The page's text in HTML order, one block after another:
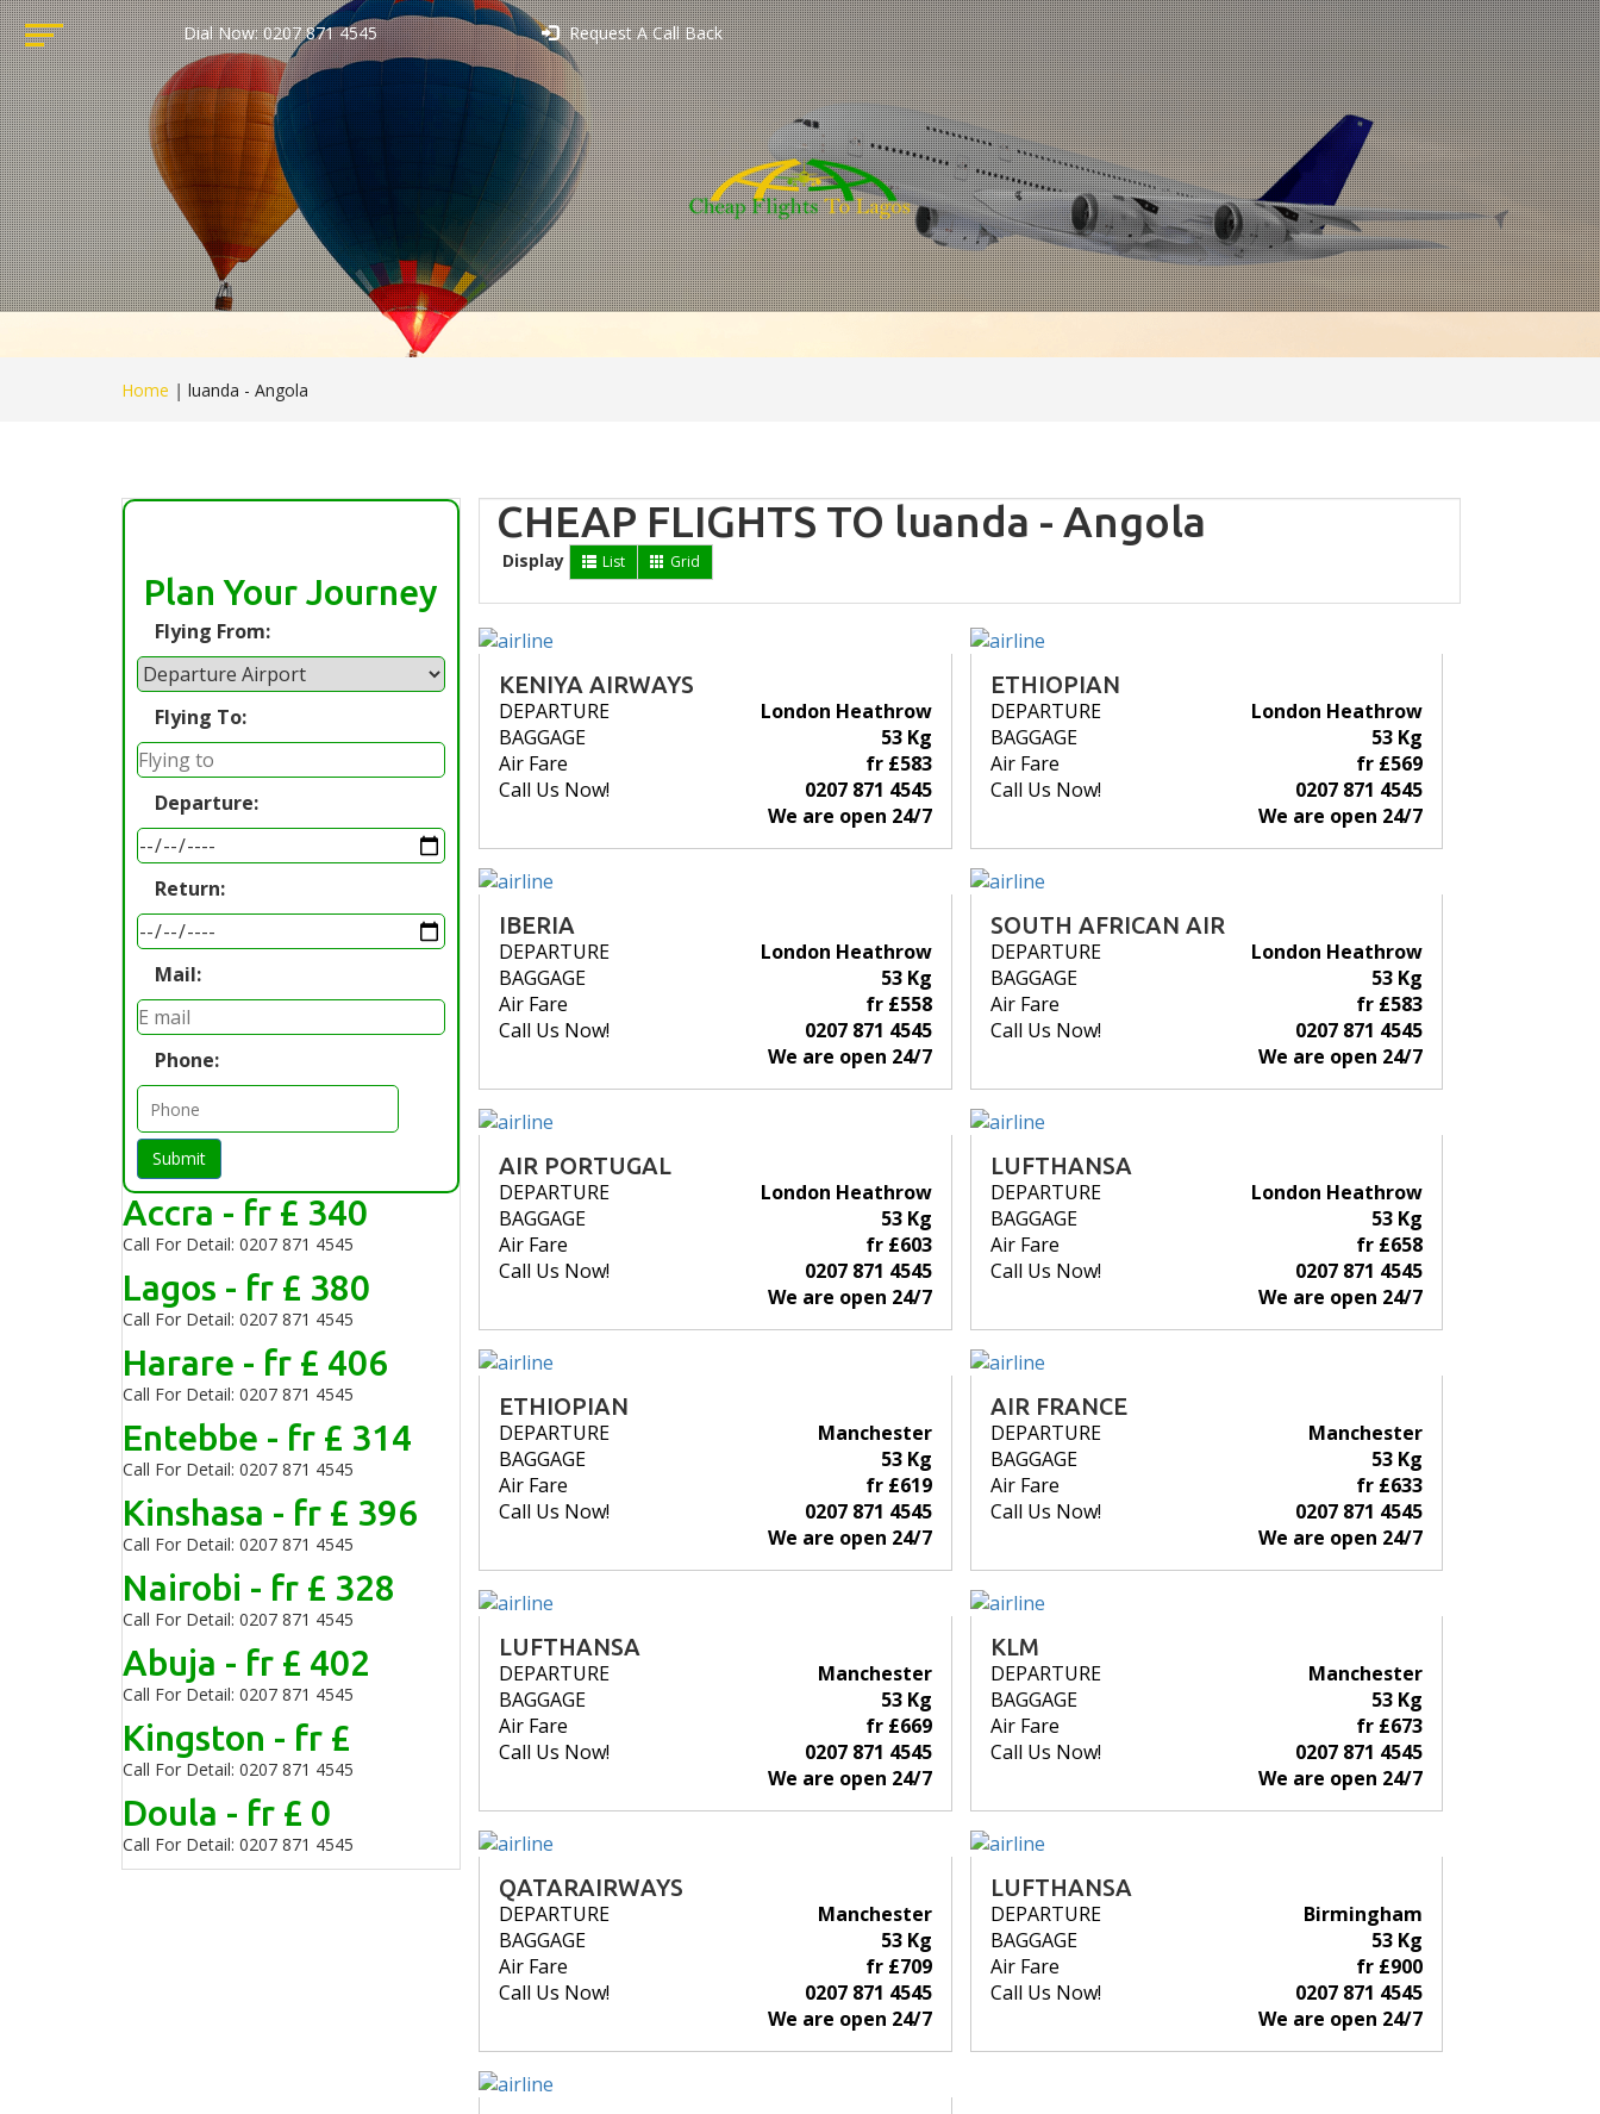
Dial Now: 0207 871 4545 Request A Call Back
Home | luanda - Angola
Plan Your Journey
Flying From:
Flying To:
Departure:
Return:
Mail:
Phone:
Submit
Accra - fr £ 340
Call For Detail: 0207 871 4545
Lagos - fr £ 380
Call For Detail: 0207 871 4545
Harare - fr £ 406
Call For Detail: 0207 871 4545
Entebbe - fr £ 314
Call For Detail: 0207 871 4545
Kinshasa - fr £ 396
Call For Detail: 0207 871 4545
Nairobi - fr £ 328
Call For Detail: 0207 871 4545
Abuja - fr £ 402
Call For Detail: 0207 871 4545
Kingston - fr £
Call For Detail: 0207 871 4545
Doula - fr £ 0
Call For Detail: 0207 871 4545
CHEAP FLIGHTS TO luanda - Angola
Display List Grid
KENIYA AIRWAYS
DEPARTURE
London Heathrow
BAGGAGE
53 Kg
Air Fare
fr £583
Call Us Now!
0207 871 4545
We are open 24/7
ETHIOPIAN
DEPARTURE
London Heathrow
BAGGAGE
53 Kg
Air Fare
fr £569
Call Us Now!
0207 871 4545
We are open 24/7
IBERIA
DEPARTURE
London Heathrow
BAGGAGE
53 Kg
Air Fare
fr £558
Call Us Now!
0207 871 4545
We are open 24/7
SOUTH AFRICAN AIR
DEPARTURE
London Heathrow
BAGGAGE
53 Kg
Air Fare
fr £583
Call Us Now!
0207 871 4545
We are open 24/7
AIR PORTUGAL
DEPARTURE
London Heathrow
BAGGAGE
53 Kg
Air Fare
fr £603
Call Us Now!
0207 871 4545
We are open 24/7
LUFTHANSA
DEPARTURE
London Heathrow
BAGGAGE
53 Kg
Air Fare
fr £658
Call Us Now!
0207 871 4545
We are open 24/7
ETHIOPIAN
DEPARTURE
Manchester
BAGGAGE
53 Kg
Air Fare
fr £619
Call Us Now!
0207 871 4545
We are open 24/7
AIR FRANCE
DEPARTURE
Manchester
BAGGAGE
53 Kg
Air Fare
fr £633
Call Us Now!
0207 871 4545
We are open 24/7
LUFTHANSA
DEPARTURE
Manchester
BAGGAGE
53 Kg
Air Fare
fr £669
Call Us Now!
0207 871 4545
We are open 24/7
KLM
DEPARTURE
Manchester
BAGGAGE
53 Kg
Air Fare
fr £673
Call Us Now!
0207 871 4545
We are open 24/7
QATARAIRWAYS
DEPARTURE
Manchester
BAGGAGE
53 Kg
Air Fare
fr £709
Call Us Now!
0207 871 4545
We are open 24/7
LUFTHANSA
DEPARTURE
Birmingham
BAGGAGE
53 Kg
Air Fare
fr £900
Call Us Now!
0207 871 4545
We are open 24/7